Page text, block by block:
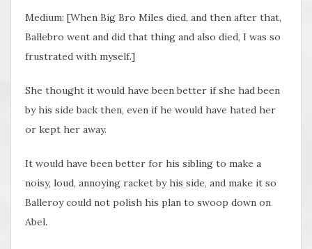
Medium: [When Big Bro Miles died, and then after that,
Ballebro went and did that thing and also died, I was so
frustrated with myself.]
She thought it would have been better if she had been
by his side back then, even if he would have hated her
or kept her away.
It would have been better for his sibling to make a
noisy, loud, annoying racket by his side, and make it so
Balleroy could not polish his plan to swoop down on
Abel.